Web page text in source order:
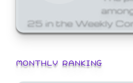
25 in the Weekly
MONTHLY RANKING